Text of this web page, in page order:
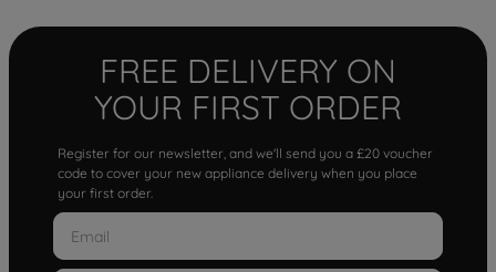
FREE DELIVERY ON
YOUR FIRST ORDER
Register for our newsletter, and we'll send you a £20 voucher
code to cover your new appliance delivery when you place
your first order.